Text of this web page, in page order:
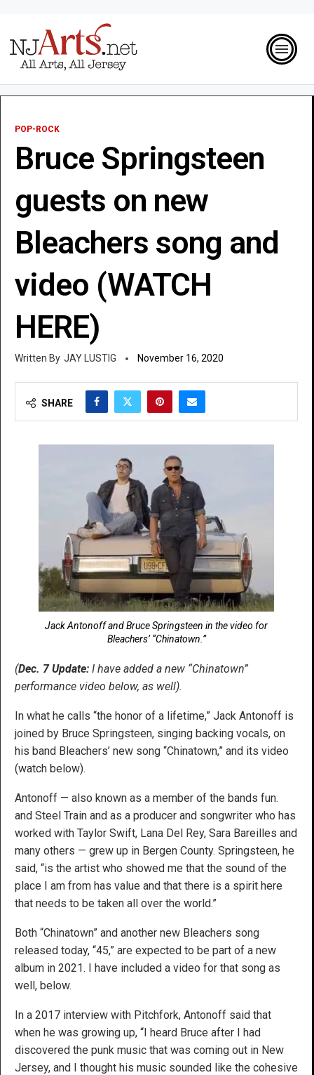
POP-ROCK
Bruce Springsteen
guests on new
Bleachers song and
video (WATCH
HERE)
JAY LUSTIG November 16, 2020
SHARE
Jack Antonoff and Bruce Springsteen in the video for
Bleachers’ “Chinatown.”
(Dec. 7 Update: I have added a new “Chinatown”
performance video below, as well).
In what he calls “the honor of a lifetime,” Jack Antonoff is
joined by Bruce Springsteen, singing backing vocals, on
his band Bleachers’ new song “Chinatown,” and its video
(watch below).
Antonoff — also known as a member of the bands fun.
and Steel Train and as a producer and songwriter who has
worked with Taylor Swift, Lana Del Rey, Sara Bareilles and
many others — grew up in Bergen County. Springsteen, he
said, “is the artist who showed me that the sound of the
place I am from has value and that there is a spirit here
that needs to be taken all over the world.”
Both “Chinatown” and another new Bleachers song
released today, “45,” are expected to be part of a new
album in 2021. I have included a video for that song as
well, below.
In a 2017 interview with Pitchfork, Antonoff said that
when he was growing up, “I heard Bruce after I had
discovered the punk music that was coming out in New
Jersey, and I thought his music sounded like the cohesive